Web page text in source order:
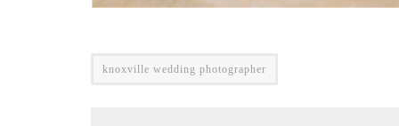
knoxville wedding photographer